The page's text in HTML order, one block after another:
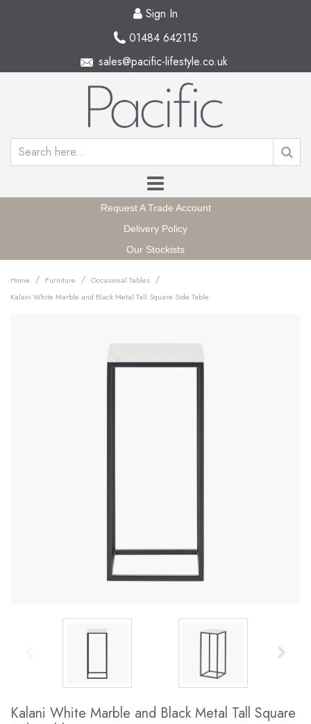
Sign In
01484 642115
sales@pacific-lifestyle.co.uk
Request A Trade Account
Delivery Policy
Our Stockists
Home / Furniture / Occasional Tables /
Kalani White Marble and Black Metal Tall Square Side Table
Kalani White Marble and Black Metal Tall Square